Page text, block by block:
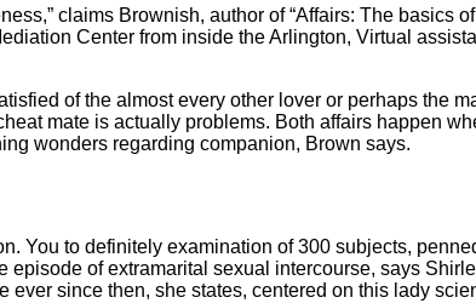
claims Brownish, author of “Affairs: The basics
Center from inside the Arlington, Virtual
of the almost every other lover or perhaps the
mate is actually problems. Both affairs happen
wonders regarding companion, Brown says.
You to definitely examination of 300 subjects,
of extramarital sexual intercourse, says
since then, she states, centered on this lady